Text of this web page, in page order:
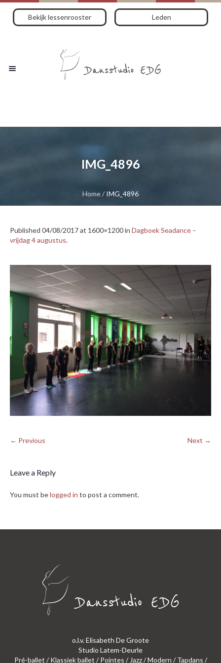
Bekijk lessenrooster Leden
IMG_4896
Home/ IMG_4896
Published 04/08/2017at 1600×1200 in Dagboek Seadance –
vrijdag 4 augustus.
← Previous Next →
Leave a Reply
You must belogged in to post a comment.
o.l.v. Elisabeth De Groote
Studio Latem-Deurle
Pré-ballet / Klassiek ballet / Pointes / Jazz / Modern / Tapdans /